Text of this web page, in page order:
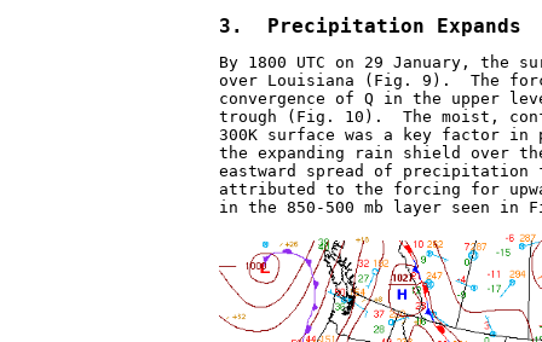
3.  Precipitation Expands
By 1800 UTC on 29 January, the
over Louisiana (Fig. 9).  The
convergence of Q in the upper
trough (Fig. 10).  The moist,
300K surface was a key factor
the expanding rain shield over
eastward spread of precipitation
attributed to the forcing for
in the 850-500 mb layer seen in